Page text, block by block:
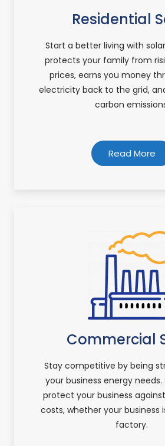
Residential
Start a better living with
protects your family from
prices, earns you money
electricity back to the grid,
carbon
Read More
Commercial
Stay competitive by being
your business energy
protect your business
costs, whether your business
factory.